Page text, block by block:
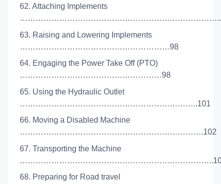
62. Attaching Implements
63. Raising and Lowering Implements
…………………………………………………98
64. Engaging the Power Take Off (PTO)
………………………………………………98
65. Using the Hydraulic Outlet
…………………………………………………………..101
66. Moving a Disabled Machine
…………………………………………………………….102
67. Transporting the Machine
68. Preparing for Road travel